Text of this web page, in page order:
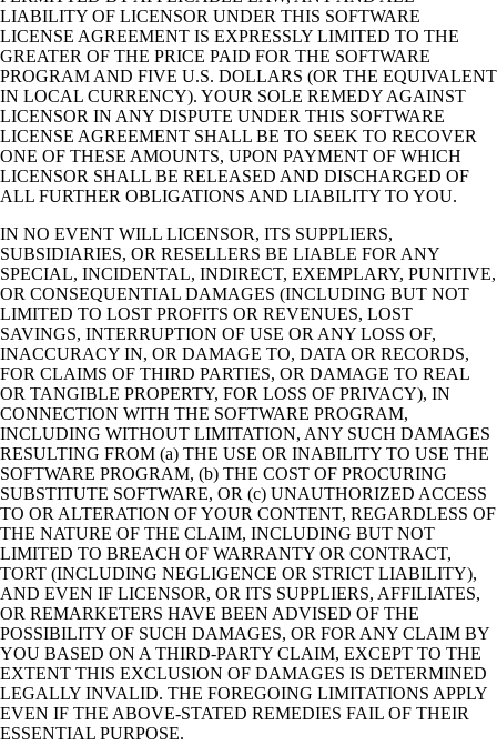
LIABILITY OF LICENSOR UNDER THIS SOFTWARE
LICENSE AGREEMENT IS EXPRESSLY LIMITED TO THE
GREATER OF THE PRICE PAID FOR THE SOFTWARE
PROGRAM AND FIVE U.S. DOLLARS (OR THE EQUIVALENT
IN LOCAL CURRENCY). YOUR SOLE REMEDY AGAINST
LICENSOR IN ANY DISPUTE UNDER THIS SOFTWARE
LICENSE AGREEMENT SHALL BE TO SEEK TO RECOVER
ONE OF THESE AMOUNTS, UPON PAYMENT OF WHICH
LICENSOR SHALL BE RELEASED AND DISCHARGED OF
ALL FURTHER OBLIGATIONS AND LIABILITY TO YOU.
IN NO EVENT WILL LICENSOR, ITS SUPPLIERS,
SUBSIDIARIES, OR RESELLERS BE LIABLE FOR ANY
SPECIAL, INCIDENTAL, INDIRECT, EXEMPLARY, PUNITIVE,
OR CONSEQUENTIAL DAMAGES (INCLUDING BUT NOT
LIMITED TO LOST PROFITS OR REVENUES, LOST
SAVINGS, INTERRUPTION OF USE OR ANY LOSS OF,
INACCURACY IN, OR DAMAGE TO, DATA OR RECORDS,
FOR CLAIMS OF THIRD PARTIES, OR DAMAGE TO REAL
OR TANGIBLE PROPERTY, FOR LOSS OF PRIVACY), IN
CONNECTION WITH THE SOFTWARE PROGRAM,
INCLUDING WITHOUT LIMITATION, ANY SUCH DAMAGES
RESULTING FROM (a) THE USE OR INABILITY TO USE THE
SOFTWARE PROGRAM, (b) THE COST OF PROCURING
SUBSTITUTE SOFTWARE, OR (c) UNAUTHORIZED ACCESS
TO OR ALTERATION OF YOUR CONTENT, REGARDLESS OF
THE NATURE OF THE CLAIM, INCLUDING BUT NOT
LIMITED TO BREACH OF WARRANTY OR CONTRACT,
TORT (INCLUDING NEGLIGENCE OR STRICT LIABILITY),
AND EVEN IF LICENSOR, OR ITS SUPPLIERS, AFFILIATES,
OR REMARKETERS HAVE BEEN ADVISED OF THE
POSSIBILITY OF SUCH DAMAGES, OR FOR ANY CLAIM BY
YOU BASED ON A THIRD-PARTY CLAIM, EXCEPT TO THE
EXTENT THIS EXCLUSION OF DAMAGES IS DETERMINED
LEGALLY INVALID. THE FOREGOING LIMITATIONS APPLY
EVEN IF THE ABOVE-STATED REMEDIES FAIL OF THEIR
ESSENTIAL PURPOSE.